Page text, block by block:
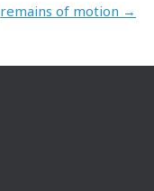
remains of motion →